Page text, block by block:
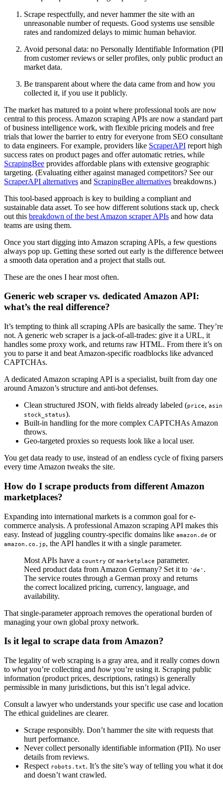
Scrape respectfully, and never hammer the site with an
unreasonable number of requests. Good systems use sensible
rates and randomized delays to mimic human behavior.
Avoid personal data: no Personally Identifiable Information
from customer reviews or seller profiles, only public product
market data.
Be transparent about where the data came from and how you
collected it, if you use it publicly.
The market has matured to a point where professional tools are now
central to this process. Amazon scraping APIs are now a standard part
of business intelligence work, with flexible pricing models and free
trials that lower the barrier to entry for everyone from SEO
to data engineers. For example, providers like ScraperAPI report high
success rates on product pages and offer automatic retries, while
ScrapingBee provides affordable plans with extensive geographic
targeting. (Evaluating either against managed competitors? See our
ScraperAPI alternatives and ScrapingBee alternatives breakdowns.)
This tool-based approach is key to building a compliant and
sustainable data asset. To see how different solutions stack up, check
out this breakdown of the best Amazon scraper APIs and how data
teams are using them.
Once you start digging into Amazon scraping APIs, a few questions
always pop up. Getting these sorted out early is the difference
a smooth data operation and a project that stalls out.
These are the ones I hear most often.
Generic web scraper vs. dedicated Amazon API:
what’s the real difference?
It’s tempting to think all scraping APIs are basically the same. They’re
not. A generic web scraper is a jack-of-all-trades: give it a URL, it
handles some proxy work, and returns raw HTML. From there it’s on
you to parse it and beat Amazon-specific roadblocks like advanced
CAPTCHAs.
A dedicated Amazon scraping API is a specialist, built from day one
around Amazon’s structure and anti-bot defenses.
Clean structured JSON, with fields already labeled (price, asin
stock_status).
Built-in handling for the more complex CAPTCHAs Amazon
throws.
Geo-targeted proxies so requests look like a local user.
You get data ready to use, instead of an endless cycle of fixing parsers
every time Amazon tweaks the site.
How do I scrape products from different Amazon
marketplaces?
Expanding into international markets is a common goal for e-
commerce analysis. A professional Amazon scraping API makes this
easy. Instead of juggling country-specific domains like amazon.de or
amazon.co.jp, the API handles it with a single parameter.
Most APIs have a country or marketplace parameter.
Need product data from Amazon Germany? Set it to 'de' .
The service routes through a German proxy and returns
the correct localized pricing, currency, language, and
availability.
That single-parameter approach removes the operational burden of
managing your own global proxy network.
Is it legal to scrape data from Amazon?
The legality of web scraping is a gray area, and it really comes down
to whatyou’re collecting and how you’re using it. Scraping public
information (product prices, descriptions, ratings) is generally
permissible in many jurisdictions, but this isn’t legal advice.
Consult a lawyer who understands your specific use case and
The ethical guidelines are clearer.
Scrape responsibly. Don’t hammer the site with requests that
hurt performance.
Never collect personally identifiable information (PII). No user
details from reviews.
Respect robots.txt. It’s the site’s way of telling you what it
and doesn’t want crawled.